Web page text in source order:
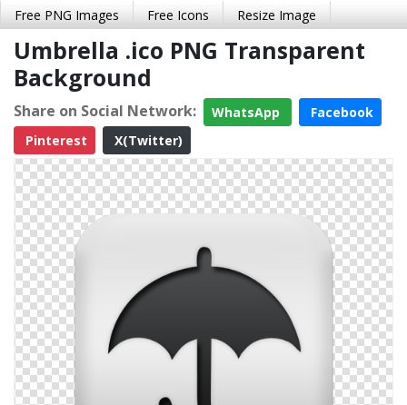
Free PNG Images Free Icons Resize Image
Umbrella .ico PNG Transparent
Background
Share on Social Network: WhatsApp
Facebook
Pinterest
X(Twitter)